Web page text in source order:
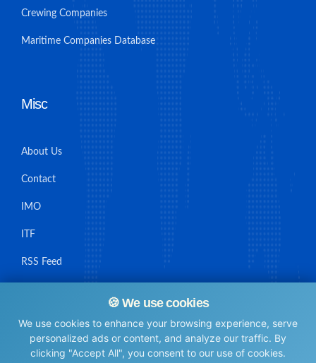
🍪 We use cookies
We use cookies to enhance your browsing experience, serve
personalized ads or content, and analyze our traffic. By
clicking "Accept All", you consent to our use of cookies.
Crewing Companies
Maritime Companies Database
Misc
About Us
Contact
IMO
ITF
RSS Feed